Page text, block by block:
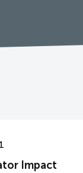
Impact